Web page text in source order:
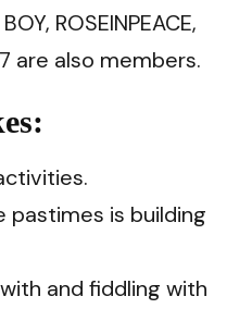
ROSEINPEACE,
are also members.
pastimes is building
and fiddling with